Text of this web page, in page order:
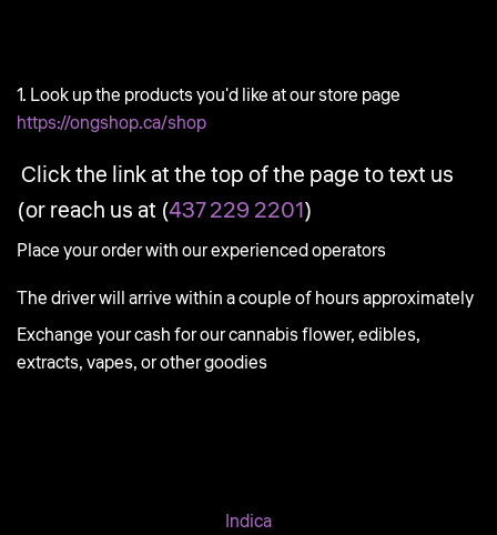
1. Look up the products you'd like at our store page
https://ongshop.ca/shop
Click the link at the top of the page to text us
(or reach us at (437 229 2201)
Place your order with our experienced operators
The driver will arrive within a couple of hours approximately
Exchange your cash for our cannabis flower, edibles,
extracts, vapes, or other goodies
Indica